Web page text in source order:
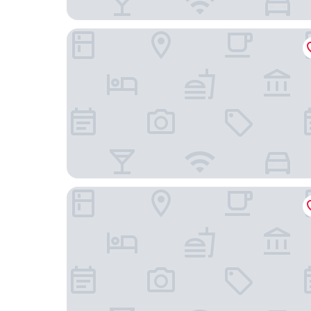
Romantik Hotel Friederikenhof Restaurant & Spa
Traveller Hotel Lübeck